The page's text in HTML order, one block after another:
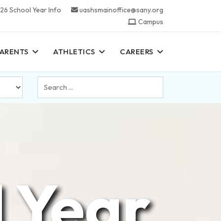
School Year Info
uashsmainoffice@sany.org
Campus
ATHLETICS CAREERS
Search
...